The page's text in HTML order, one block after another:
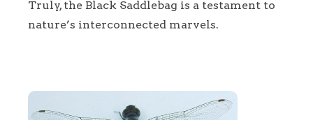
Truly, the Black Saddlebag is a testament to
nature’s interconnected marvels.